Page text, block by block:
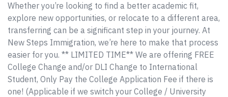
Whether you’re looking to find a better academic fit,
explore new opportunities, or relocate to a different area,
transferring can be a significant step in your journey. At
New Steps Immigration, we’re here to make that process
easier for you. ** LIMITED TIME** We are offering FREE
College Change and/or DLI Change to International
Student, Only Pay the College Application Fee if there is
one! (Applicable if we switch your College / University